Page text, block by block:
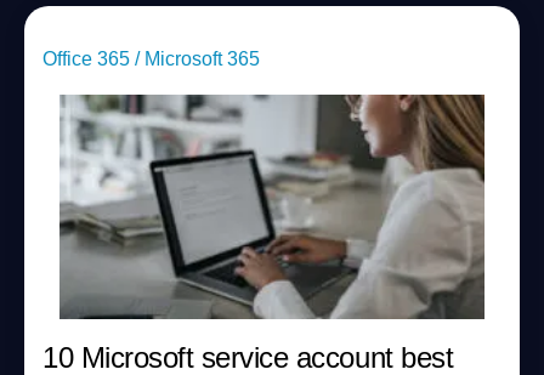
Office 365 / Microsoft 365
10 Microsoft service account best